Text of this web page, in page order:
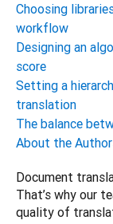
Choosing
workflow
Designing an
score
Setting a
translation
The balance
About the
Document
That’s why our
quality of